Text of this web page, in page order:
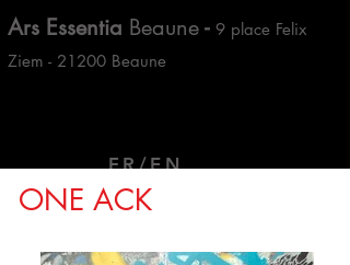
Ars Essentia Beaune- 9 place Felix
Ziem - 21200 Beaune
FR/EN
ONE ACK